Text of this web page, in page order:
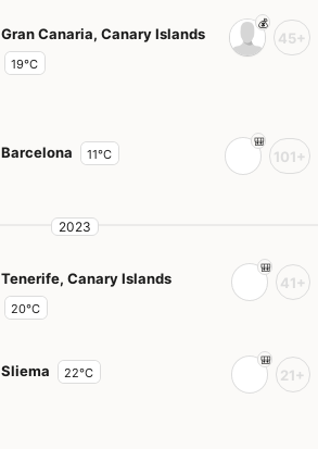
Gran Canaria, Canary Islands
19°C
45+
Barcelona 11°C 101+
2023
Tenerife, Canary Islands
20°C
41+
Sliema 22°C 21+